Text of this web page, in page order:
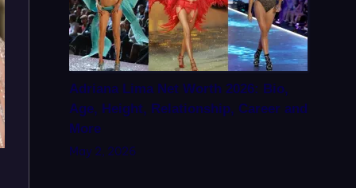
Adriana Lima Net Worth 2026: Bio,
Age, Height, Relationship, Career and
More
May 2, 2026